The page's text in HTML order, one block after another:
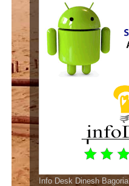
Info Desk Dinesh Bagoria